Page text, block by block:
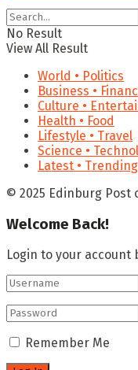
No Result
View All Result
World • Politics
Business •
Culture •
Health • Food
Lifestyle • Travel
Science •
Latest • Trending
© 2025 Edinburg
Welcome Back!
Login to your account
Remember Me